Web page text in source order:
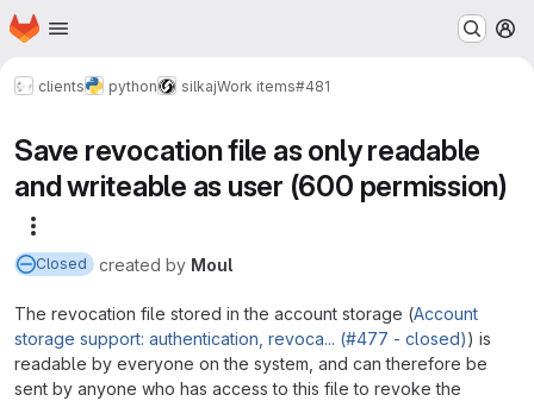
Skip to main content
Homepage
clients python silkajWork items#481
Save revocation file as only readable
and writeable as user (600 permission)
Closed created by Moul
The revocation file stored in the account storage (Account
storage support: authentication, revoca... (#477 - closed)) is
readable by everyone on the system, and can therefore be
sent by anyone who has access to this file to revoke the